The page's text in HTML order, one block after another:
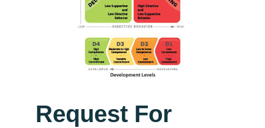
Request For